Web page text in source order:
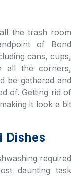
the trash room
of Bond
cans, cups,
all the corners,
be gathered and
of. Getting rid of
it look a bit
Dishes
required
daunting task